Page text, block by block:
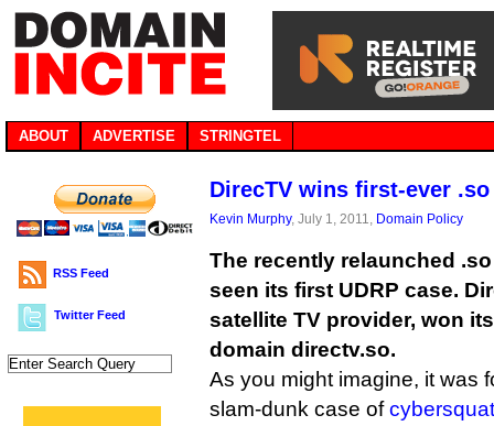
ABOUT ADVERTISE STRINGTEL
RSS Feed
Twitter Feed
DirecTV wins first-ever .so
Kevin Murphy, July 1, 2011, Domain Policy
The recently relaunched
seen its first UDRP case.
satellite TV provider, won
domain directv.so.
As you might imagine, it was
slam-dunk case of